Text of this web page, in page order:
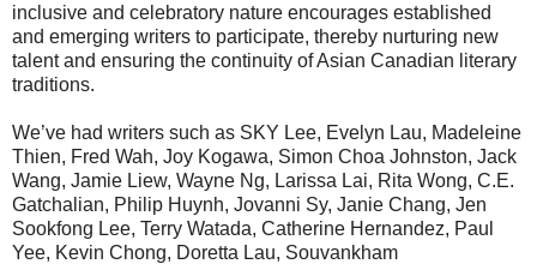
inclusive and celebratory nature encourages established
and emerging writers to participate, thereby nurturing new
talent and ensuring the continuity of Asian Canadian literary
traditions.
We’ve had writers such as SKY Lee, Evelyn Lau, Madeleine
Thien, Fred Wah, Joy Kogawa, Simon Choa Johnston, Jack
Wang, Jamie Liew, Wayne Ng, Larissa Lai, Rita Wong, C.E.
Gatchalian, Philip Huynh, Jovanni Sy, Janie Chang, Jen
Sookfong Lee, Terry Watada, Catherine Hernandez, Paul
Yee, Kevin Chong, Doretta Lau, Souvankham